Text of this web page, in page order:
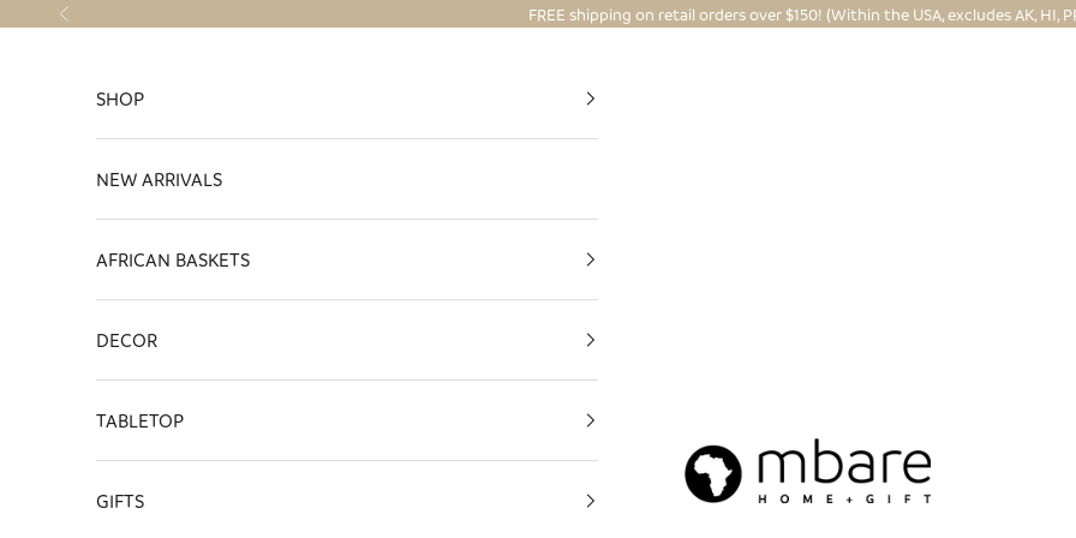
Skip to content
Previous FREE shipping on retail orders over $150! (Within the USA, excludes AK, HI,
Mbare Ltd
SHOP
NEW ARRIVALS
AFRICAN BASKETS
DECOR
TABLETOP
GIFTS